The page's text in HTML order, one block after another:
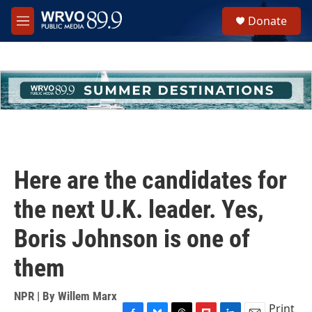
Skip to main content
M
e
h
u
e
Donate
Here are the candidates for
the next U.K. leader. Yes,
Boris Johnson is one of
them
NPR | By Willem Marx
Print